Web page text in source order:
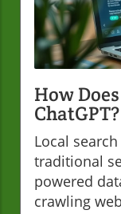
How
ChatGPT?
Local
traditional
powered
crawling